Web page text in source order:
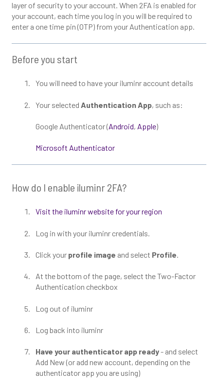
layer of security to your account. When 2FA is enabled for
your account, each time you log in you will be required to
enter a one time pin (OTP) from your Authentication app.
Before you start
You will need to have your iluminr account details
Your selected Authentication App, such as:
Google Authenticator (Android, Apple)
Microsoft Authenticator
How do I enable iluminr 2FA?
Visit the iluminr website for your region
Log in with your iluminr credentials.
Click your profile image and select Profile.
At the bottom of the page, select the Two-Factor
Authentication checkbox
Log out of iluminr
Log back into iluminr
Have your authenticator app ready- and select
Add New (or add new account, depending on the
authenticator app you are using)